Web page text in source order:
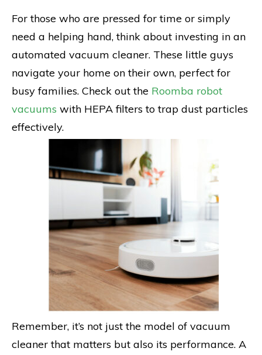
For those who are pressed for time or simply
need a helping hand, think about investing in an
automated vacuum cleaner. These little guys
navigate your home on their own, perfect for
busy families. Check out the Roomba robot
vacuums with HEPA filters to trap dust particles
effectively.
Remember, it’s not just the model of vacuum
cleaner that matters but also its performance. A